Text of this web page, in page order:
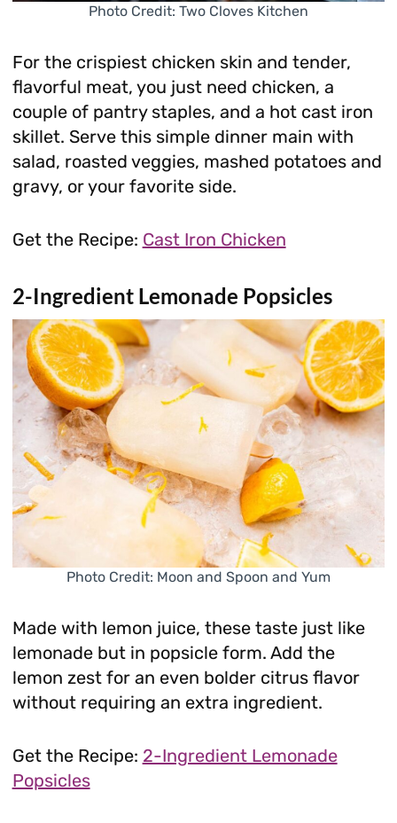
Photo Credit: Two Cloves Kitchen
For the crispiest chicken skin and tender,
flavorful meat, you just need chicken, a
couple of pantry staples, and a hot cast iron
skillet. Serve this simple dinner main with
salad, roasted veggies, mashed potatoes and
gravy, or your favorite side.
Get the Recipe: Cast Iron Chicken
2-Ingredient Lemonade Popsicles
Photo Credit: Moon and Spoon and Yum
Made with lemon juice, these taste just like
lemonade but in popsicle form. Add the
lemon zest for an even bolder citrus flavor
without requiring an extra ingredient.
Get the Recipe: 2-Ingredient Lemonade
Popsicles